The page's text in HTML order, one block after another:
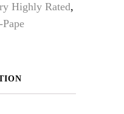
Highly Rated,